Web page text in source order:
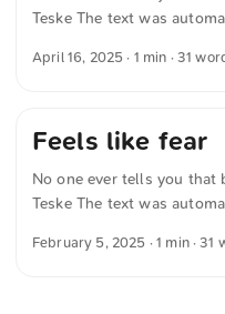
Teske The text was
sense.
April 16, 2025 · 1 min · 31
Feels like fear
No one ever tells you that
Teske The text was
sense.
February 5, 2025 · 1 min · 31